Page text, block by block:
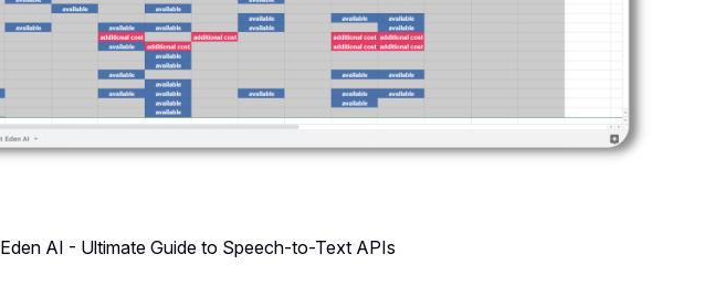
Eden AI - Ultimate Guide to Speech-to-Text APIs